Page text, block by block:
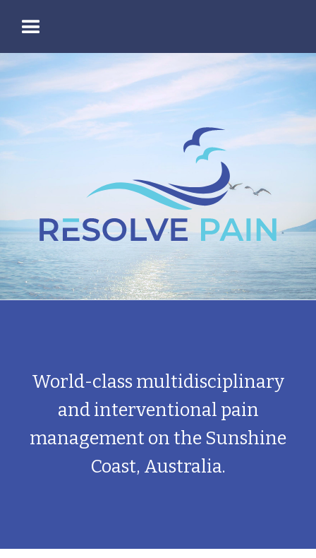
World-class multidisciplinary
and interventional pain
management on the Sunshine
Coast, Australia.